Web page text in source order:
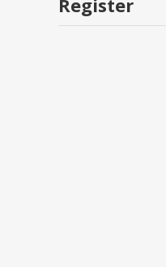
Register